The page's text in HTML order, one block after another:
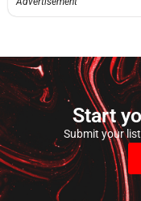
Start
Submit your